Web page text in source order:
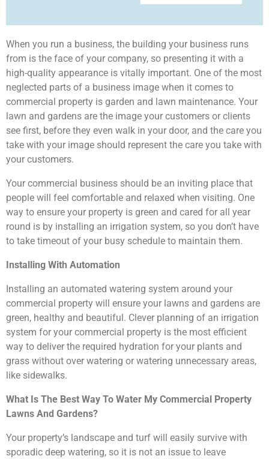
When you run a business, the building your business runs
from is the face of your company, so presenting it with a
high-quality appearance is vitally important. One of the most
neglected parts of a business image when it comes to
commercial property is garden and lawn maintenance. Your
lawn and gardens are the image your customers or clients
see first, before they even walk in your door, and the care you
take with your image should represent the care you take with
your customers.
Your commercial business should be an inviting place that
people will feel comfortable and relaxed when visiting. One
way to ensure your property is green and cared for all year
round is by installing an irrigation system, so you don’t have
to take timeout of your busy schedule to maintain them.
Installing With Automation
Installing an automated watering system around your
commercial property will ensure your lawns and gardens are
green, healthy and beautiful. Clever planning of an irrigation
system for your commercial property is the most efficient
way to deliver the required hydration for your plants and
grass without over watering or watering unnecessary areas,
like sidewalks.
What Is The Best Way To Water My Commercial Property
Lawns And Gardens?
Your property’s landscape and turf will easily survive with
sporadic deep watering, so it is not an issue to leave